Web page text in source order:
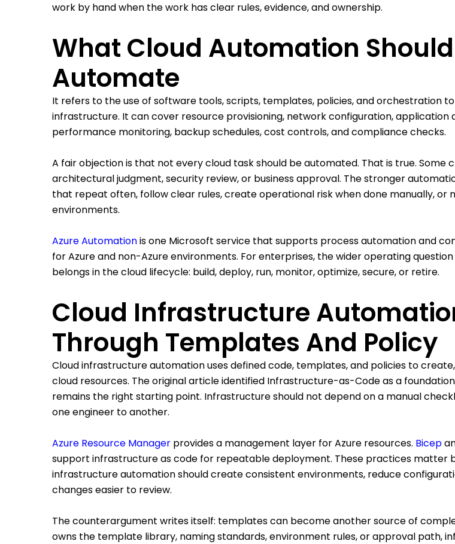
work by hand when the work has clear rules, evidence, and ownership.
What Cloud Automation
Automate
It refers to the use of software tools, scripts, templates, policies, and orchestration
infrastructure. It can cover resource provisioning, network configuration, application
performance monitoring, backup schedules, cost controls, and compliance checks.
A fair objection is that not every cloud task should be automated. That is true. Some
architectural judgment, security review, or business approval. The stronger
that repeat often, follow clear rules, create operational risk when done manually, or
environments.
Azure Automationis one Microsoft service that supports process automation and
for Azure and non-Azure environments. For enterprises, the wider operating
belongs in the cloud lifecycle: build, deploy, run, monitor, optimize, secure, or retire.
Cloud Infrastructure
Through Templates And Policy
Cloud infrastructure automation uses defined code, templates, and policies to
cloud resources. The original article identified Infrastructure-as-Code as a
remains the right starting point. Infrastructure should not depend on a manual
one engineer to another.
Azure Resource Manager provides a management layer for Azure resources. Bicep
support infrastructure as code for repeatable deployment. These practices matter
infrastructure automation should create consistent environments, reduce
changes easier to review.
The counterargument writes itself: templates can become another source of
owns the template library, naming standards, environment rules, or approval path,